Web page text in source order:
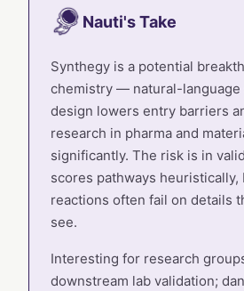
Nauti's Take
Synthegy is a potential
chemistry — natural-language
design lowers entry barriers
research in pharma and
significantly. The risk is in
scores pathways heuristically,
reactions often fail on details
see.
Interesting for research
downstream lab validation;